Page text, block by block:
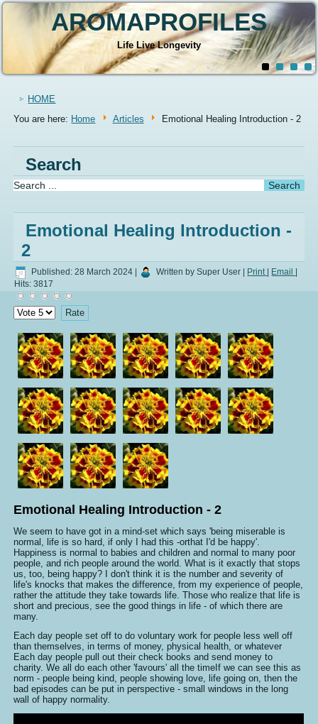
AROMAPROFILES
Life Live Longevity
HOME
You are here: Home Articles Emotional Healing Introduction - 2
Search
Emotional Healing Introduction -
2
Published: 28 March 2024 | Written by Super User | Print | Email |
Hits: 3817
Please
Rate
Emotional Healing Introduction - 2
We seem to have got in a mind-set which says 'being miserable is
normal, life is so hard, if only I had this -orthat I'd be happy'.
Happiness is normal to babies and children and normal to many poor
people, and rich people around the world. What is it exactly that stops
us, too, being happy? I don't think it is the number and severity of
life's knocks that makes the difference, from my experience of people,
rather the attitude they take towards life. Those who realize that life is
short and precious, see the good things in life - of which there are
many.
Each day people set off to do voluntary work for people less well off
than themselves, in terms of money, physical health, or whatever
Each day people pull out their check books and send money to
charity. We all do each other 'favours' all the timeIf we can see this as
norm - people being kind, people showing love, life going on, then the
bad episodes can be put in perspective - small windows in the long
wall of happy normality.